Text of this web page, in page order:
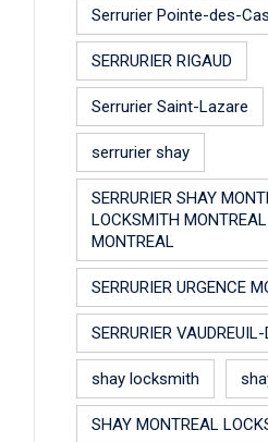
Serrurier Pointe-des-
SERRURIER RIGAUD
Serrurier Saint-Lazare
serrurier shay
SERRURIER SHAY
LOCKSMITH
MONTREAL
SERRURIER URGENCE
SERRURIER
shay locksmith
SHAY MONTREAL